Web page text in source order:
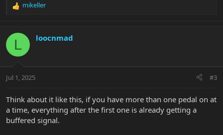
R
c
i
s
mikeller
L loocnmad
Jul 1, 2025 #3
Think about it like this, if you have more than one pedal on at
a time, everything after the first one is already getting a
buffered signal.